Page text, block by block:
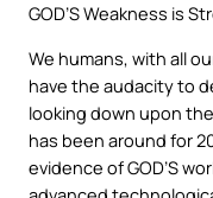
GOD’S Weakness is
We humans, with all
have the audacity to
looking down upon
has been around for
evidence of GOD’S